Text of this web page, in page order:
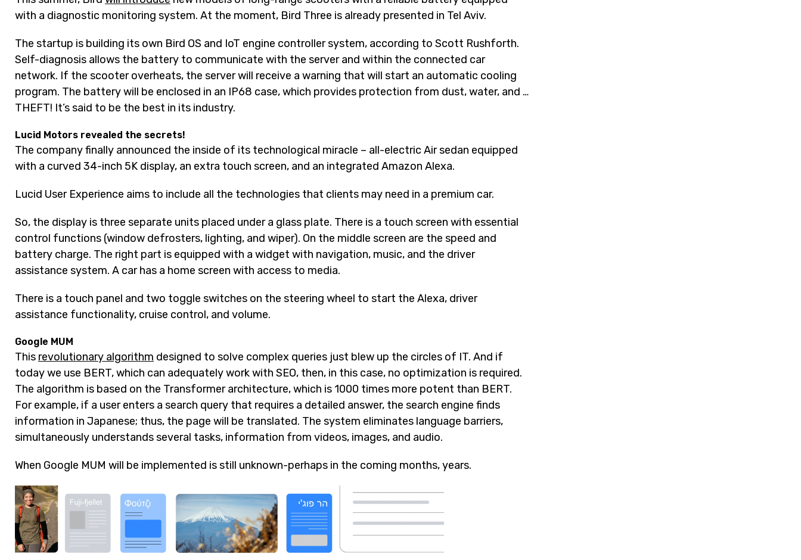
with a diagnostic monitoring system. At the moment, Bird Three is already presented in Tel Aviv.
The startup is building its own Bird OS and IoT engine controller system, according to Scott Rushforth.
Self-diagnosis allows the battery to communicate with the server and within the connected car
network. If the scooter overheats, the server will receive a warning that will start an automatic cooling
program. The battery will be enclosed in an IP68 case, which provides protection from dust, water, and …
THEFT! It’s said to be the best in its industry.
Lucid Motors revealed the secrets!
The company finally announced the inside of its technological miracle – all-electric Air sedan equipped
with a curved 34-inch 5K display, an extra touch screen, and an integrated Amazon Alexa.
Lucid User Experience aims to include all the technologies that clients may need in a premium car.
So, the display is three separate units placed under a glass plate. There is a touch screen with essential
control functions (window defrosters, lighting, and wiper). On the middle screen are the speed and
battery charge. The right part is equipped with a widget with navigation, music, and the driver
assistance system. A car has a home screen with access to media.
There is a touch panel and two toggle switches on the steering wheel to start the Alexa, driver
assistance functionality, cruise control, and volume.
Google MUM
This revolutionary algorithm designed to solve complex queries just blew up the circles of IT. And if
today we use BERT, which can adequately work with SEO, then, in this case, no optimization is required.
The algorithm is based on the Transformer architecture, which is 1000 times more potent than BERT.
For example, if a user enters a search query that requires a detailed answer, the search engine finds
information in Japanese; thus, the page will be translated. The system eliminates language barriers,
simultaneously understands several tasks, information from videos, images, and audio.
When Google MUM will be implemented is still unknown-perhaps in the coming months, years.